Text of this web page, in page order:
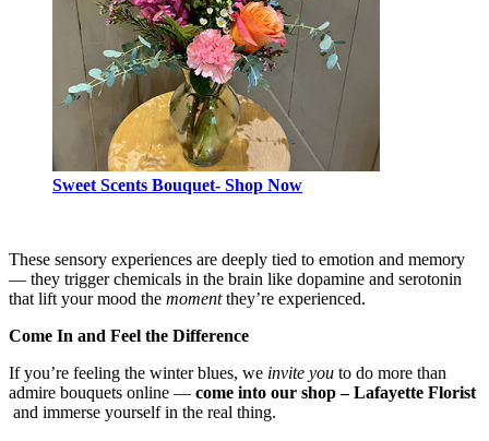
Sweet Scents Bouquet- Shop Now
These sensory experiences are deeply tied to emotion and memory
— they trigger chemicals in the brain like dopamine and serotonin
that lift your mood the momentthey’re experienced.
Come In and Feel the Difference
If you’re feeling the winter blues, we invite you to do more than
admire bouquets online — come into our shop – Lafayette Florist
and immerse yourself in the real thing.